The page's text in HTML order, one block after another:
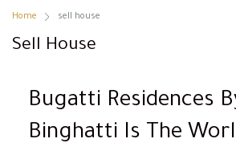
Home sell house
Sell House
Bugatti Residences
Binghatti Is The